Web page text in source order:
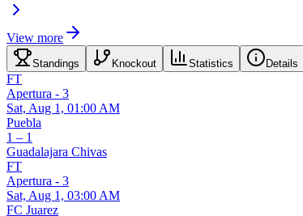
View more
Standings Knockout Statistics Details
FT
Apertura - 3
Sat, Aug 1, 01:00 AM
Puebla
1 – 1
Guadalajara Chivas
FT
Apertura - 3
Sat, Aug 1, 03:00 AM
FC Juarez